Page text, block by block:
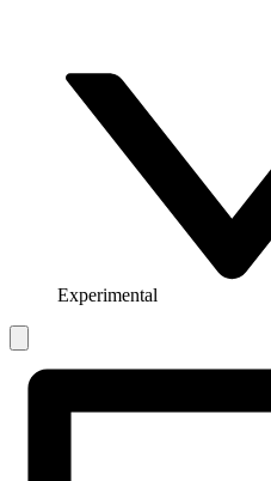
Experimental